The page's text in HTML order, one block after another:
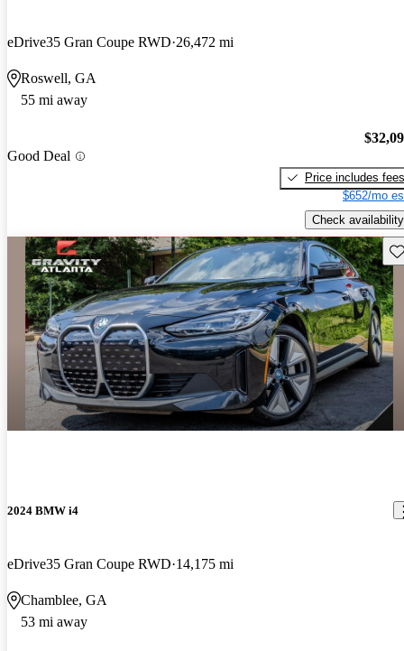
eDrive35 Gran Coupe RWD 26,472 mi
Roswell, GA
55 mi away
Good Deal
Price includes fees
$652/mo
Check availability
2024 BMW i4
eDrive35 Gran Coupe RWD 14,175 mi
Chamblee, GA
53 mi away